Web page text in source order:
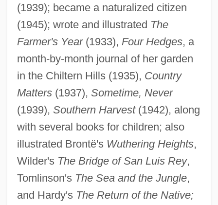
(1939); became a naturalized citizen
(1945); wrote and illustrated The
Farmer's Year(1933), Four Hedges, a
month-by-month journal of her garden
in the Chiltern Hills (1935), Country
Matters(1937), Sometime, Never
(1939), Southern Harvest(1942), along
with several books for children; also
illustrated Brontë's Wuthering Heights,
Wilder's The Bridge of San Luis Rey,
Tomlinson's The Sea and the Jungle,
and Hardy's The Return of the Native;
Leighton, Clare
Leighton Guzmán, Bernardo (1909–1995)
Leigh, Wendy
Leigh, Vivien (1913–1967)